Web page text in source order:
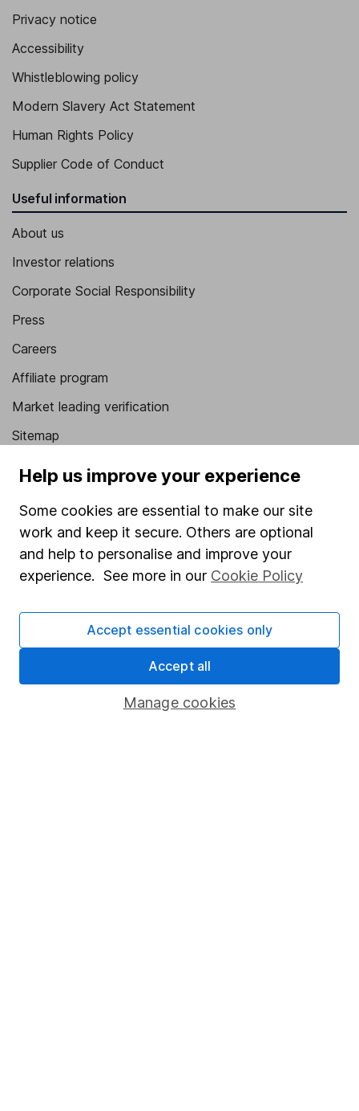
Privacy notice
Accessibility
Whistleblowing policy
Modern Slavery Act Statement
Human Rights Policy
Supplier Code of Conduct
Useful information
About us
Investor relations
Corporate Social Responsibility
Press
Careers
Affiliate program
Market leading verification
Sitemap
Popular services
Stocks and Shares ISA
SIPP
Fund dealing
Pension drawdown
Savings accounts
Lifetime ISA
Help us improve your experience
Some cookies are essential to make our site
work and keep it secure. Others are optional
and help to personalise and improve your
experience. See more in our Cookie Policy
Manage cookies
Accept essential cookies only
Accept all